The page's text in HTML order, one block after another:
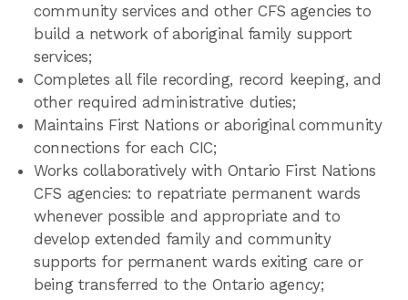
community services and other CFS agencies to
build a network of aboriginal family support
services;
Completes all file recording, record keeping, and
other required administrative duties;
Maintains First Nations or aboriginal community
connections for each CIC;
Works collaboratively with Ontario First Nations
CFS agencies: to repatriate permanent wards
whenever possible and appropriate and to
develop extended family and community
supports for permanent wards exiting care or
being transferred to the Ontario agency;